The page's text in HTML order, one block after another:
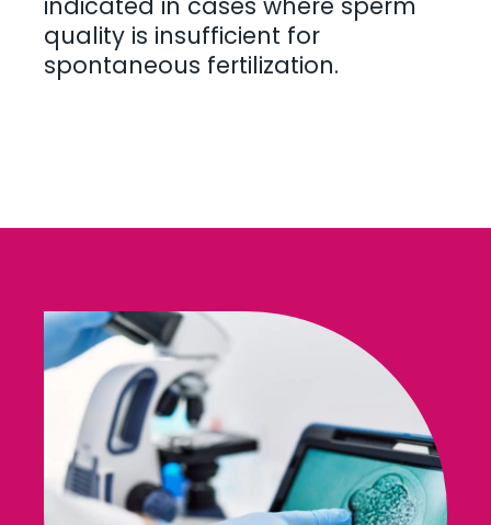
quality is insufficient for
spontaneous fertilization.